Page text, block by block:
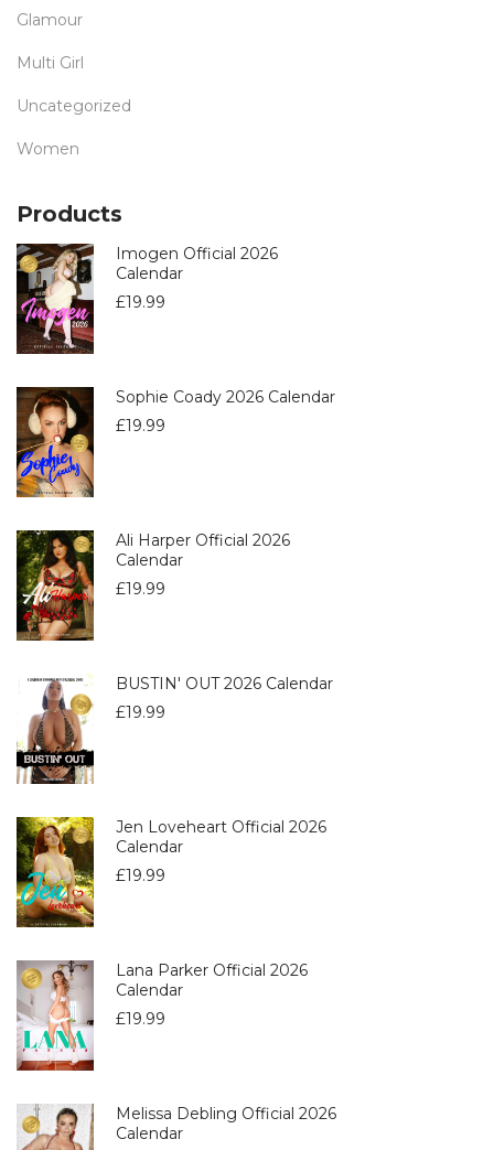
Glamour
Multi Girl
Uncategorized
Women
Products
Imogen Official 2026
Calendar
£19.99
Sophie Coady 2026 Calendar
£19.99
Ali Harper Official 2026
Calendar
£19.99
BUSTIN' OUT 2026 Calendar
£19.99
Jen Loveheart Official 2026
Calendar
£19.99
Lana Parker Official 2026
Calendar
£19.99
Melissa Debling Official 2026
Calendar